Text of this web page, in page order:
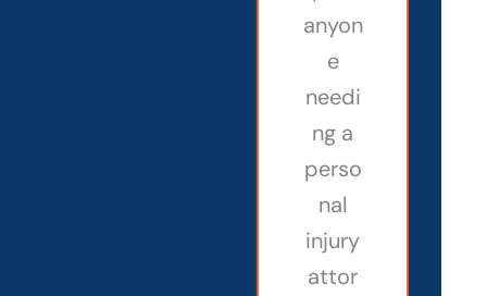
anyon
e
needi
ng a
perso
nal
injury
attor